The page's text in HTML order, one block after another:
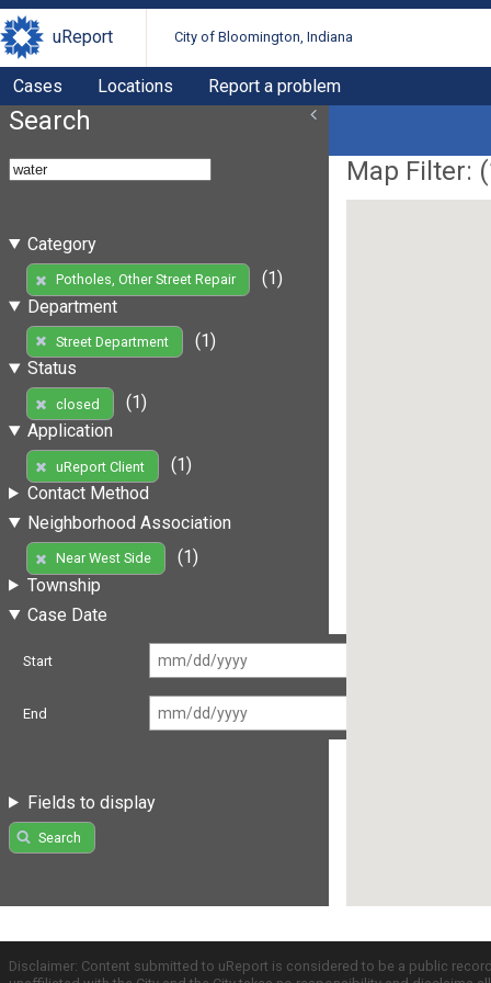
uReport City of Bloomington, Indiana
Cases Locations Report a problem
Search
Category
Potholes, Other Street Repair
(1)
Department
Street Department
(1)
Status
closed
(1)
Application
uReport Client
(1)
Contact Method
Neighborhood Association
Near West Side
(1)
Township
Case Date
Start
End
Fields to display
Search
Map Filter: (
Disclaimer: Content submitted to uReport is considered to be a public